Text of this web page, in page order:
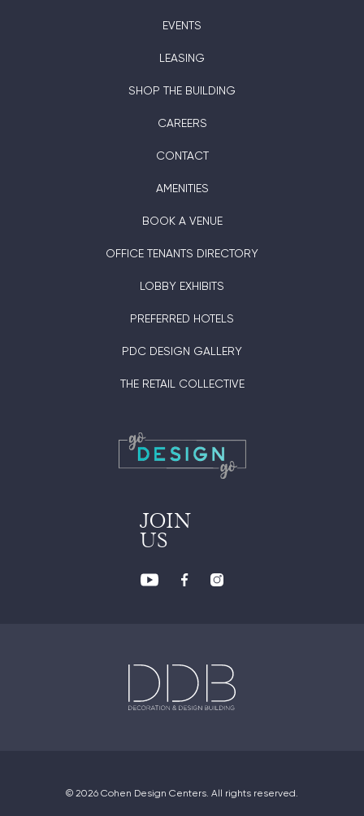
EVENTS
LEASING
SHOP THE BUILDING
CAREERS
CONTACT
AMENITIES
BOOK A VENUE
OFFICE TENANTS DIRECTORY
LOBBY EXHIBITS
PREFERRED HOTELS
PDC DESIGN GALLERY
THE RETAIL COLLECTIVE
JOIN
US
© 2026 Cohen Design Centers. All rights reserved.